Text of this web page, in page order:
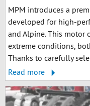
MPM introduces a
developed for high-
and Alpine. This
extreme conditions,
Thanks to carefully
Read more